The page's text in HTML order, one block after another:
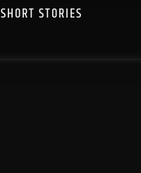
SHORT STORIES